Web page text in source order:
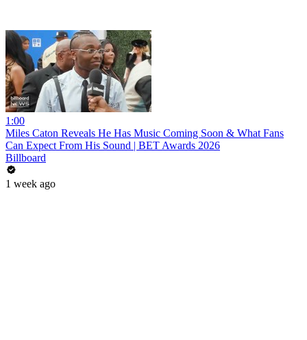
1:00
Miles Caton Reveals He Has Music Coming Soon & What Fans
Can Expect From His Sound | BET Awards 2026
Billboard
1 week ago